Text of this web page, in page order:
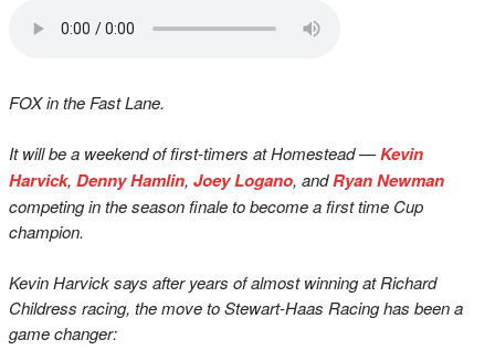
FOX in the Fast Lane.
It will be a weekend of first-timers at Homestead —Kevin
Harvick, Denny Hamlin, Joey Logano, andRyan Newman
competing in the season finale to become a first time Cup
champion.
Kevin Harvick says after years of almost winning at Richard
Childress racing, the move to Stewart-Haas Racing has been a
game changer: